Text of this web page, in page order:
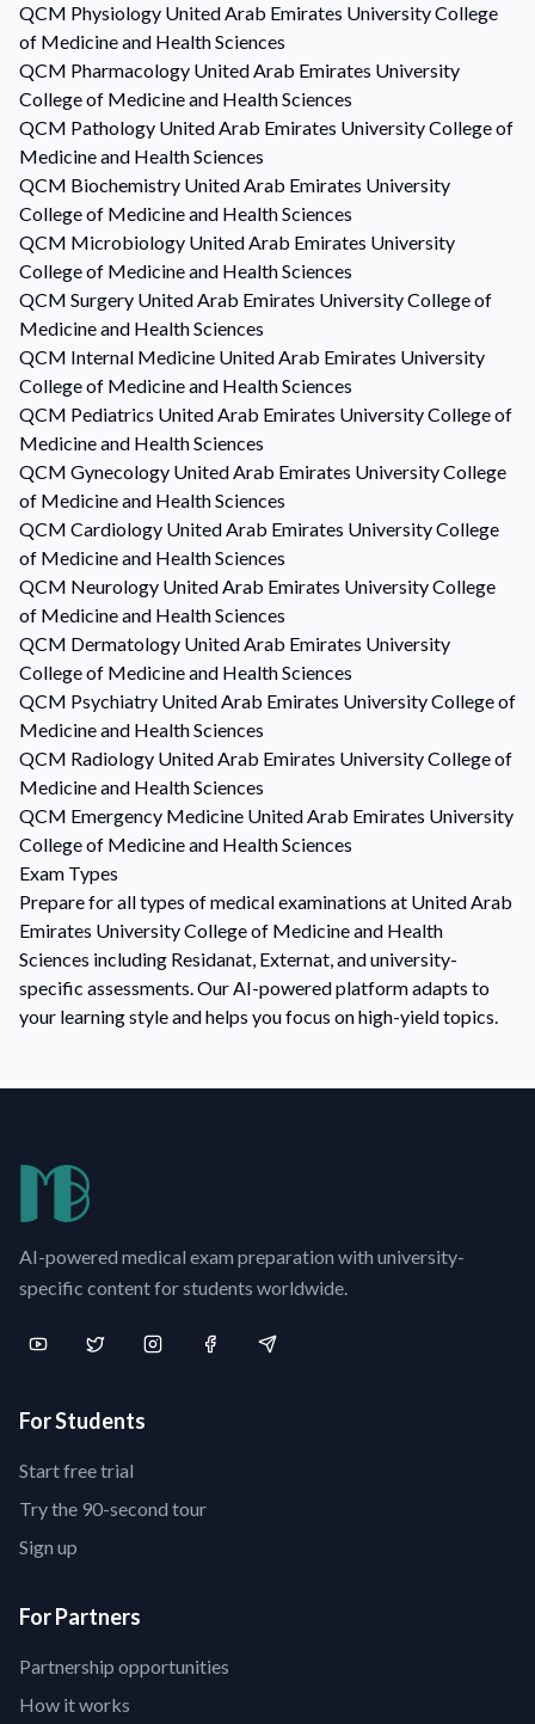
QCM Physiology United Arab Emirates University College
of Medicine and Health Sciences
QCM Pharmacology United Arab Emirates University
College of Medicine and Health Sciences
QCM Pathology United Arab Emirates University College of
Medicine and Health Sciences
QCM Biochemistry United Arab Emirates University
College of Medicine and Health Sciences
QCM Microbiology United Arab Emirates University
College of Medicine and Health Sciences
QCM Surgery United Arab Emirates University College of
Medicine and Health Sciences
QCM Internal Medicine United Arab Emirates University
College of Medicine and Health Sciences
QCM Pediatrics United Arab Emirates University College of
Medicine and Health Sciences
QCM Gynecology United Arab Emirates University College
of Medicine and Health Sciences
QCM Cardiology United Arab Emirates University College
of Medicine and Health Sciences
QCM Neurology United Arab Emirates University College
of Medicine and Health Sciences
QCM Dermatology United Arab Emirates University
College of Medicine and Health Sciences
QCM Psychiatry United Arab Emirates University College of
Medicine and Health Sciences
QCM Radiology United Arab Emirates University College of
Medicine and Health Sciences
QCM Emergency Medicine United Arab Emirates University
College of Medicine and Health Sciences
Exam Types
Prepare for all types of medical examinations at United Arab
Emirates University College of Medicine and Health
Sciences including Residanat, Externat, and university-
specific assessments. Our AI-powered platform adapts to
your learning style and helps you focus on high-yield topics.
AI-powered medical exam preparation with university-
specific content for students worldwide.
For Students
Start free trial
Try the 90-second tour
Sign up
For Partners
Partnership opportunities
How it works